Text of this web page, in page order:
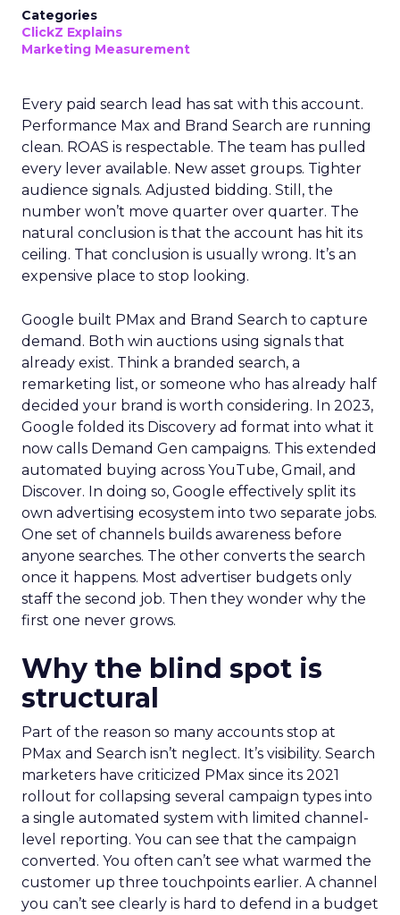
Categories
ClickZ Explains
Marketing Measurement
Every paid search lead has sat with this account.
Performance Max and Brand Search are running
clean. ROAS is respectable. The team has pulled
every lever available. New asset groups. Tighter
audience signals. Adjusted bidding. Still, the
number won’t move quarter over quarter. The
natural conclusion is that the account has hit its
ceiling. That conclusion is usually wrong. It’s an
expensive place to stop looking.
Google built PMax and Brand Search to capture
demand. Both win auctions using signals that
already exist. Think a branded search, a
remarketing list, or someone who has already half
decided your brand is worth considering. In 2023,
Google folded its Discovery ad format into what it
now calls Demand Gen campaigns. This extended
automated buying across YouTube, Gmail, and
Discover. In doing so, Google effectively split its
own advertising ecosystem into two separate jobs.
One set of channels builds awareness before
anyone searches. The other converts the search
once it happens. Most advertiser budgets only
staff the second job. Then they wonder why the
first one never grows.
Why the blind spot is
structural
Part of the reason so many accounts stop at
PMax and Search isn’t neglect. It’s visibility. Search
marketers have criticized PMax since its 2021
rollout for collapsing several campaign types into
a single automated system with limited channel-
level reporting. You can see that the campaign
converted. You often can’t see what warmed the
customer up three touchpoints earlier. A channel
you can’t see clearly is hard to defend in a budget